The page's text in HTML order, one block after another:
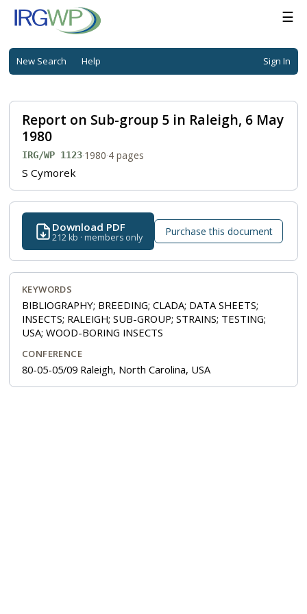
☰
New Search Help Sign In
Report on Sub-group 5 in Raleigh, 6 May
1980
IRG/WP 1123·1980·4 pages
S Cymorek
Download PDF
212 kb · members only Purchase this document
KEYWORDS
BIBLIOGRAPHY; BREEDING; CLADA; DATA SHEETS;
INSECTS; RALEIGH; SUB-GROUP; STRAINS; TESTING;
USA; WOOD-BORING INSECTS
CONFERENCE
80-05-05/09 Raleigh, North Carolina, USA